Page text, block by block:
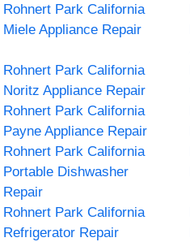
Rohnert Park California
Miele Appliance Repair
Rohnert Park California
Noritz Appliance Repair
Rohnert Park California
Payne Appliance Repair
Rohnert Park California
Portable Dishwasher
Repair
Rohnert Park California
Refrigerator Repair